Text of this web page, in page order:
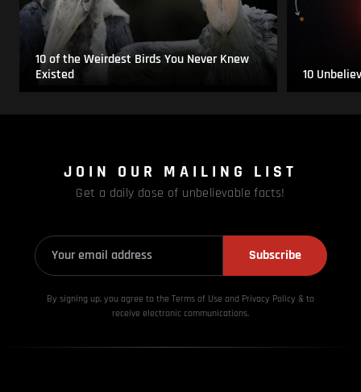
10 of the Weirdest Birds You Never Knew
Existed
10
JOIN OUR MAILING LIST
Get a daily dose of unbelievable facts!
Subscribe
By signing up, you agree to the Terms of Use and Privacy Policy & to
receive electronic communications.